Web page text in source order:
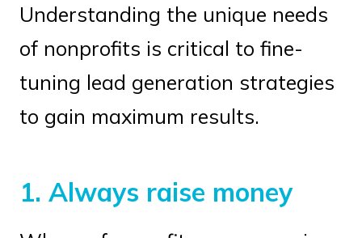
Understanding the unique needs
of nonprofits is critical to fine-
tuning lead generation strategies
to gain maximum results.
1. Always raise money